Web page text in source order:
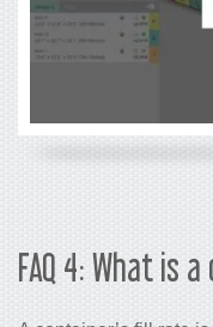
FAQ 4: What is